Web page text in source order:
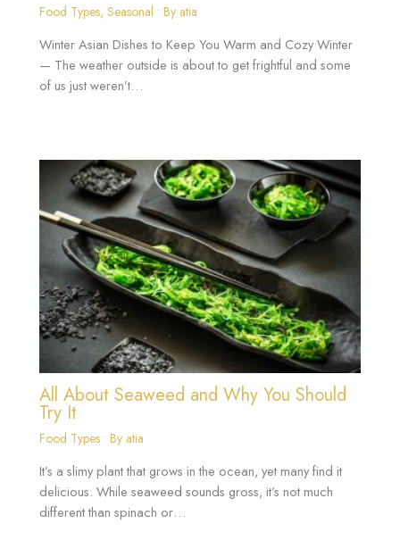
Food Types,Seasonal • By atia
Winter Asian Dishes to Keep You Warm and Cozy Winter
— The weather outside is about to get frightful and some
of us just weren’t…
All About Seaweed and Why You Should
Try It
Food Types • By atia
It’s a slimy plant that grows in the ocean, yet many find it
delicious. While seaweed sounds gross, it’s not much
different than spinach or…